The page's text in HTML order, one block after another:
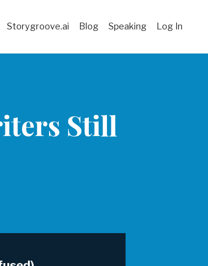
Storygroove.ai Blog Speaking Log In
Still